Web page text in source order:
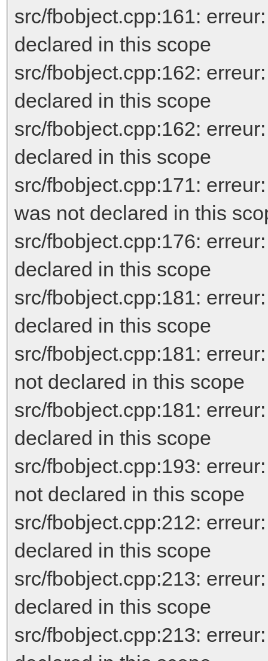
src/fbobject.cpp:161:
declared in this scope
src/fbobject.cpp:162:
declared in this scope
src/fbobject.cpp:162:
declared in this scope
src/fbobject.cpp:171:
was not declared in this
src/fbobject.cpp:176:
declared in this scope
src/fbobject.cpp:181:
declared in this scope
src/fbobject.cpp:181:
not declared in this scope
src/fbobject.cpp:181:
declared in this scope
src/fbobject.cpp:193:
not declared in this scope
src/fbobject.cpp:212:
declared in this scope
src/fbobject.cpp:213:
declared in this scope
src/fbobject.cpp:213: